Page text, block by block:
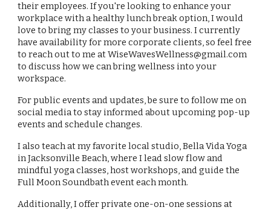
their employees. If you're looking to enhance your
workplace with a healthy lunch break option, I would
love to bring my classes to your business. I currently
have availability for more corporate clients, so feel free
to reach out to me at WiseWavesWellness@gmail.com
to discuss how we can bring wellness into your
workspace.
For public events and updates, be sure to follow me on
social media to stay informed about upcoming pop-up
events and schedule changes.
I also teach at my favorite local studio, Bella Vida Yoga
in Jacksonville Beach, where I lead slow flow and
mindful yoga classes, host workshops, and guide the
Full Moon Soundbath event each month.
Additionally, I offer private one-on-one sessions at